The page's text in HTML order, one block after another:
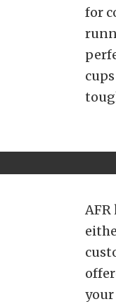
for